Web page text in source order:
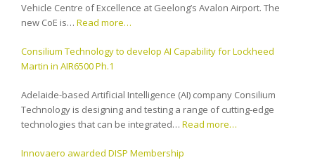
Vehicle Centre of Excellence at Geelong’s Avalon Airport. The
new CoE is… Read more…
Consilium Technology to develop AI Capability for Lockheed
Martin in AIR6500 Ph.1
Adelaide-based Artificial Intelligence (AI) company Consilium
Technology is designing and testing a range of cutting-edge
technologies that can be integrated… Read more…
Innovaero awarded DISP Membership